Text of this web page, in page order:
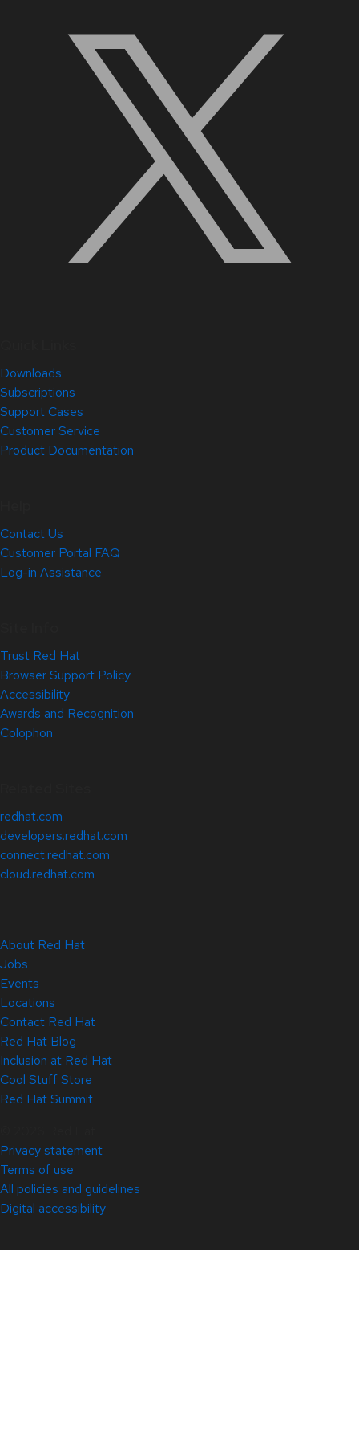
Downloads
Subscriptions
Support Cases
Customer Service
Product Documentation
Contact Us
Customer Portal FAQ
Log-in Assistance
Trust Red Hat
Browser Support Policy
Accessibility
Awards and Recognition
Colophon
redhat.com
developers.redhat.com
connect.redhat.com
cloud.redhat.com
About Red Hat
Jobs
Events
Locations
Contact Red Hat
Red Hat Blog
Inclusion at Red Hat
Cool Stuff Store
Red Hat Summit
Privacy statement
Terms of use
All policies and guidelines
Digital accessibility